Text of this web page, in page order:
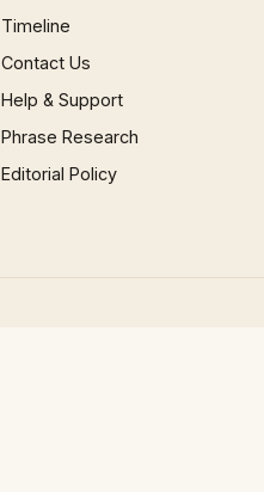
Timeline
Contact Us
Help & Support
Phrase Research
Editorial Policy